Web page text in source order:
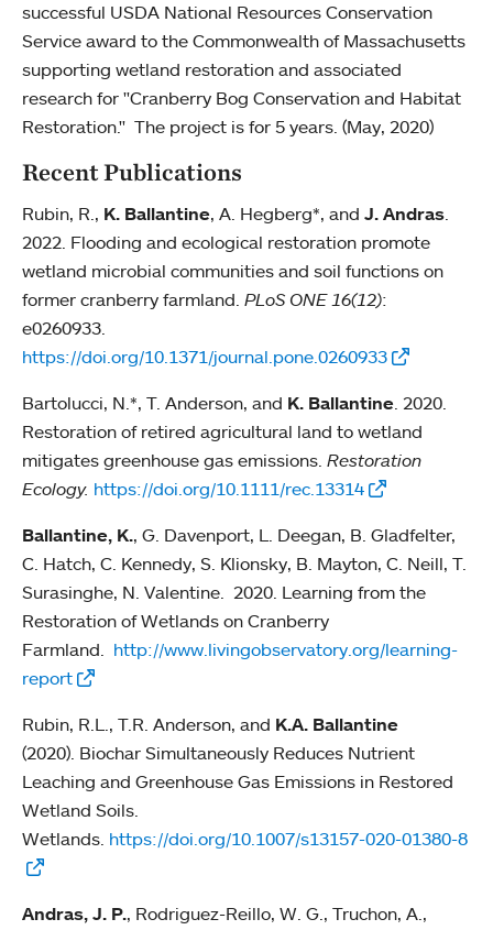
successful USDA National Resources Conservation
Service award to the Commonwealth of Massachusetts
supporting wetland restoration and associated
research for "Cranberry Bog Conservation and Habitat
Restoration." The project is for 5 years. (May, 2020)
Recent Publications
Rubin, R., K. Ballantine, A. Hegberg*, and J. Andras.
2022. Flooding and ecological restoration promote
wetland microbial communities and soil functions on
former cranberry farmland. PLoS ONE 16(12):
e0260933.
https://doi.org/10.1371/journal.pone.0260933
Bartolucci, N.*, T. Anderson, and K. Ballantine. 2020.
Restoration of retired agricultural land to wetland
mitigates greenhouse gas emissions. Restoration
Ecology. https://doi.org/10.1111/rec.13314
Ballantine, K., G. Davenport, L. Deegan, B. Gladfelter,
C. Hatch, C. Kennedy, S. Klionsky, B. Mayton, C. Neill, T.
Surasinghe, N. Valentine. 2020. Learning from the
Restoration of Wetlands on Cranberry
Farmland. http://www.livingobservatory.org/learning-
report
Rubin, R.L., T.R. Anderson, and K.A. Ballantine
(2020). Biochar Simultaneously Reduces Nutrient
Leaching and Greenhouse Gas Emissions in Restored
Wetland Soils.
Wetlands. https://doi.org/10.1007/s13157-020-01380-8
Andras, J. P., Rodriguez-Reillo, W. G., Truchon, A.,